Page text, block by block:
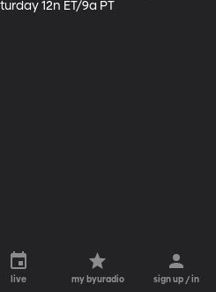
12n ET/9a PT
live my byuradio sign up / in